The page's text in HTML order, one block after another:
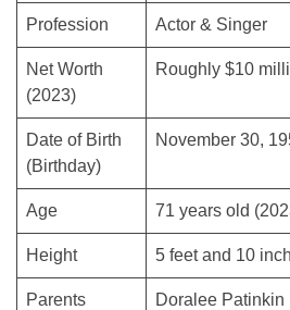
Profession Actor & Singer
Net Worth
(2023)
Roughly $10
Date of Birth
(Birthday)
November 30,
Age 71 years old
Height 5 feet and 10
Parents
Doralee Patinkin